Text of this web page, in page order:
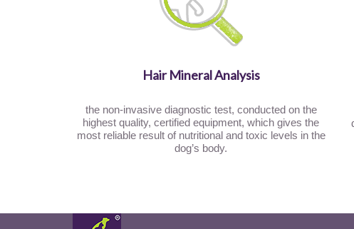
Hair Mineral Analysis
the non-invasive diagnostic test, conducted on the
highest quality, certified equipment, which gives the
most reliable result of nutritional and toxic levels in the
dog’s body.